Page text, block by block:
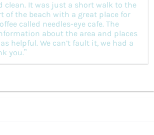
clean. It was just a short walk to the
of the beach with a great place for
called needles-eye cafe. The
about the area and places
helpful. We can’t fault it, we had a
you.”